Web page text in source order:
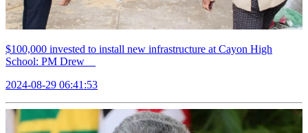
$100,000 invested to install new infrastructure at Cayon High
School: PM Drew
2024-08-29 06:41:53